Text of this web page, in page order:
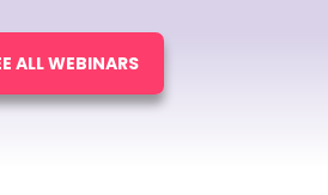
ALL WEBINARS